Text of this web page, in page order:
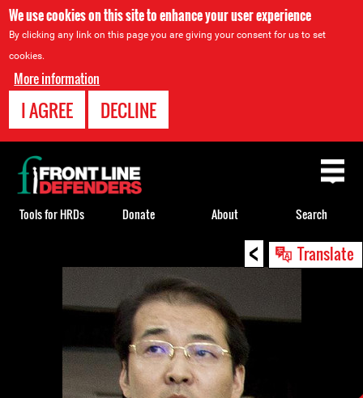
We use cookies on this site to enhance your user experience
By clicking any link on this page you are giving your consent for us to set
cookies.
More information
I AGREE DECLINE
< Translate
Back
to
top
Tools for HRDs Donate About Search